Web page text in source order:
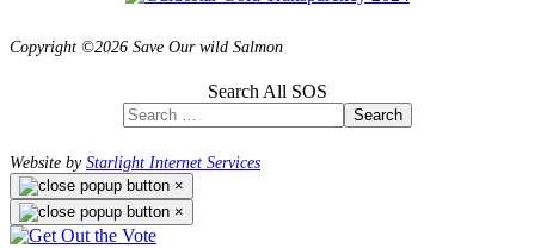
Copyright ©2026 Save Our wild Salmon
Search All SOS
Search
Website byStarlight Internet Services
×
×